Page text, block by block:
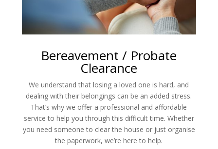
Bereavement / Probate
Clearance
We understand that losing a loved one is hard, and
dealing with their belongings can be an added stress.
That’s why we offer a professional and affordable
service to help you through this difficult time. Whether
you need someone to clear the house or just organise
the paperwork, we’re here to help.